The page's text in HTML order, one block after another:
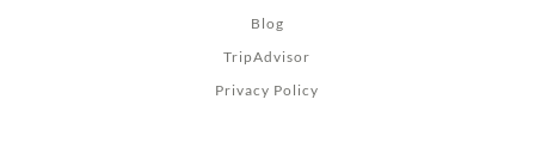
Blog
TripAdvisor
Privacy Policy